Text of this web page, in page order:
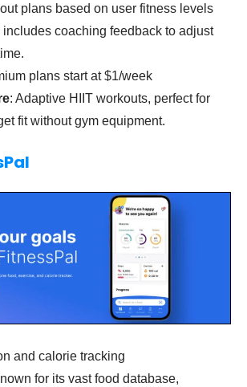
plans based on user fitness levels
coaching feedback to adjust
plans start at $1/week
: Adaptive HIIT workouts, perfect for
fit without gym equipment.
and calorie tracking
for its vast food database,